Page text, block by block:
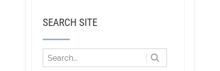
SEARCH SITE